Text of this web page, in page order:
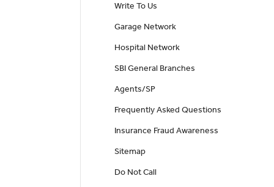
Write To Us
Garage Network
Hospital Network
SBI General Branches
Agents/SP
Frequently Asked Questions
Insurance Fraud Awareness
Sitemap
Do Not Call